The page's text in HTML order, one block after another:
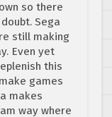
so there
Sega
still making
Even yet
this
games
makes
way where